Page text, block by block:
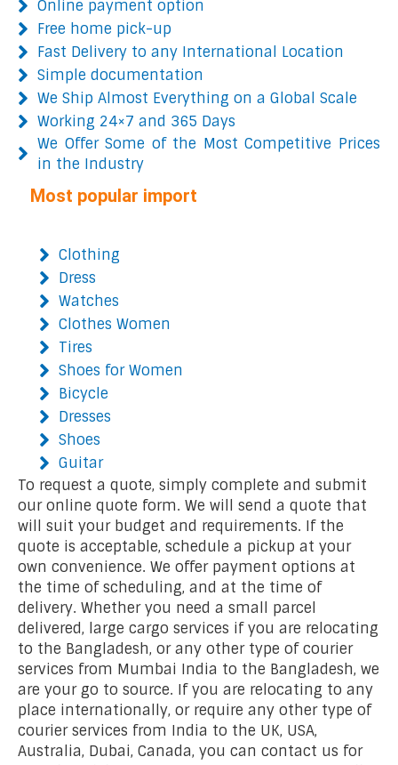
Online payment option
Free home pick-up
Fast Delivery to any International Location
Simple documentation
We Ship Almost Everything on a Global Scale
Working 24×7 and 365 Days
We Offer Some of the Most Competitive Prices
in the Industry
Most popular import
Clothing
Dress
Watches
Clothes Women
Tires
Shoes for Women
Bicycle
Dresses
Shoes
Guitar
To request a quote, simply complete and submit
our online quote form. We will send a quote that
will suit your budget and requirements. If the
quote is acceptable, schedule a pickup at your
own convenience. We offer payment options at
the time of scheduling, and at the time of
delivery. Whether you need a small parcel
delivered, large cargo services if you are relocating
to the Bangladesh, or any other type of courier
services from Mumbai India to the Bangladesh, we
are your go to source. If you are relocating to any
place internationally, or require any other type of
courier services from India to the UK, USA,
Australia, Dubai, Canada, you can contact us for